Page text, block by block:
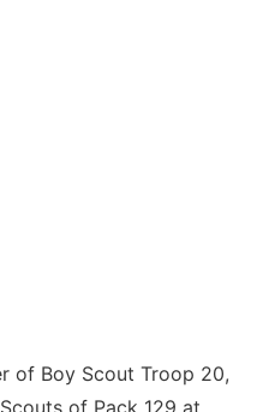
of Boy Scout Troop 20,
of Pack 129 at